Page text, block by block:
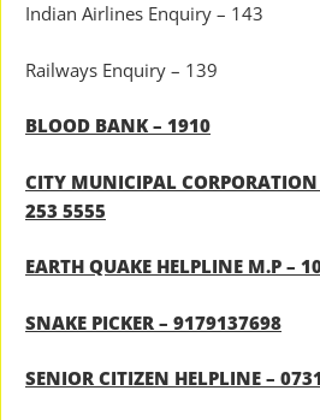
Indian Airlines Enquiry – 143
Railways Enquiry – 139
BLOOD BANK – 1910
CITY MUNICIPAL
253 5555
EARTH QUAKE HELPLINE M.P –
SNAKE PICKER – 9179137698
SENIOR CITIZEN HELPLINE –